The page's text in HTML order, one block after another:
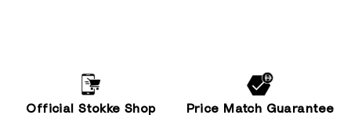
Official Stokke Shop Price Match Guarantee